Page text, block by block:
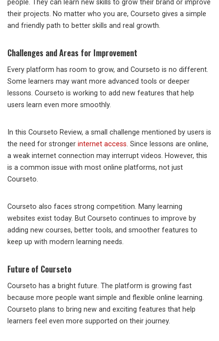
people. They can learn new skills to grow their brand or improve
their projects. No matter who you are, Courseto gives a simple
and friendly path to better skills and real growth.
Challenges and Areas for Improvement
Every platform has room to grow, and Courseto is no different.
Some learners may want more advanced tools or deeper
lessons. Courseto is working to add new features that help
users learn even more smoothly.
In this Courseto Review, a small challenge mentioned by users is
the need for stronger internet access. Since lessons are online,
a weak internet connection may interrupt videos. However, this
is a common issue with most online platforms, not just
Courseto.
Courseto also faces strong competition. Many learning
websites exist today. But Courseto continues to improve by
adding new courses, better tools, and smoother features to
keep up with modern learning needs.
Future of Courseto
Courseto has a bright future. The platform is growing fast
because more people want simple and flexible online learning.
Courseto plans to bring new and exciting features that help
learners feel even more supported on their journey.